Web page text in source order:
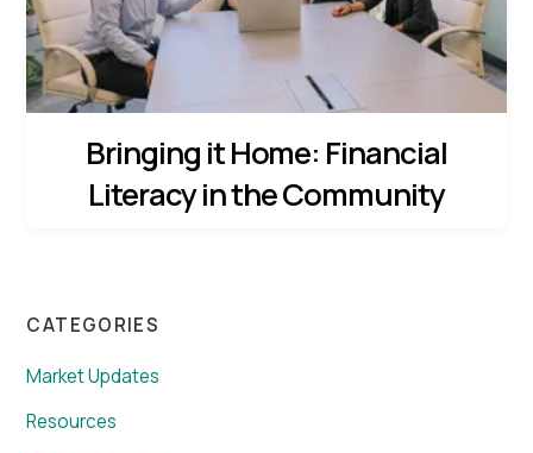
Bringing it Home: Financial
Literacy in the Community
CATEGORIES
Market Updates
Resources